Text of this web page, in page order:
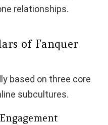
relationships.
of Fanquer
based on three core
subcultures.